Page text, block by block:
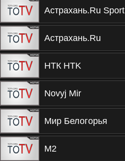
Астрахань.Ru Sport
Астрахань.Ru
НТК HTK
Novyj Mir
Мир Белогорья
М2